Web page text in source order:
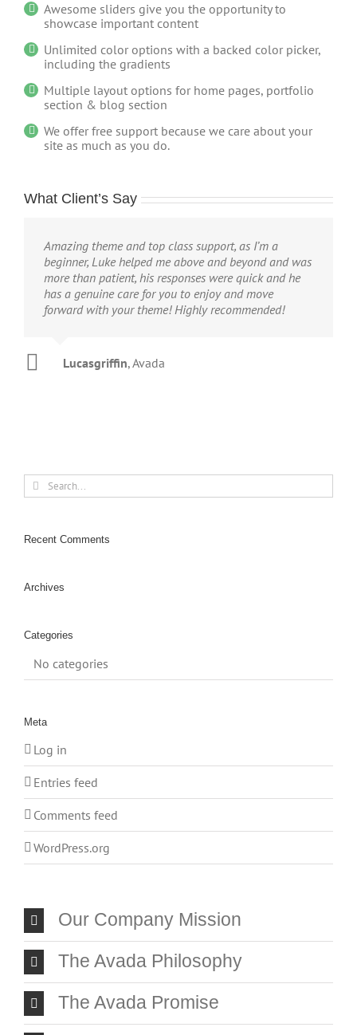
Awesome sliders give you the opportunity to
showcase important content
Unlimited color options with a backed color picker,
including the gradients
Multiple layout options for home pages, portfolio
section & blog section
We offer free support because we care about your
site as much as you do.
What Client’s Say
Amazing theme and top class support, as I’m a
beginner, Luke helped me above and beyond and was
more than patient, his responses were quick and he
has a genuine care for you to enjoy and move
forward with your theme! Highly recommended!
Lucasgriffin,Avada
Aajami Avada
Gojcus Avada
Search
for:
Recent Comments
Archives
Categories
No categories
Meta
Log in
Entries feed
Comments feed
WordPress.org
Our Company Mission
The Avada Philosophy
The Avada Promise